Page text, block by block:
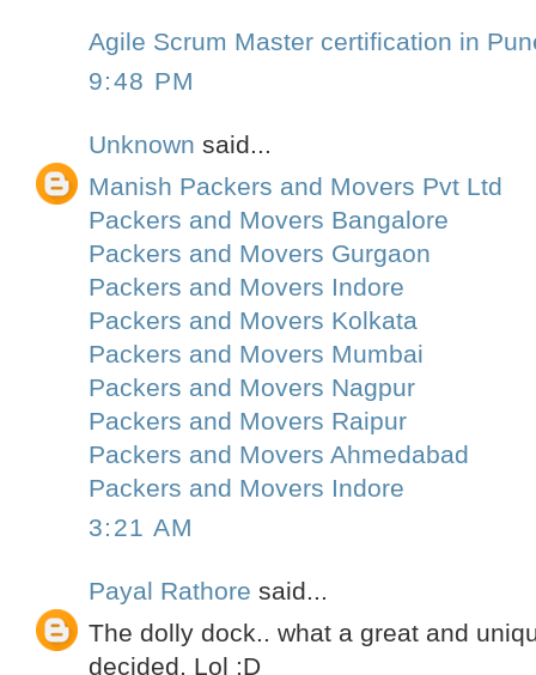
Agile Scrum Master certification in
9:48 PM
Unknown said...
Manish Packers and Movers Pvt Ltd
Packers and Movers Bangalore
Packers and Movers Gurgaon
Packers and Movers Indore
Packers and Movers Kolkata
Packers and Movers Mumbai
Packers and Movers Nagpur
Packers and Movers Raipur
Packers and Movers Ahmedabad
Packers and Movers Indore
3:21 AM
Payal Rathore said...
The dolly dock.. what a great and
decided. Lol :D